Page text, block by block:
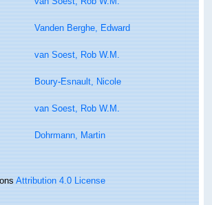
Vanden Berghe, Edward
van Soest, Rob W.M.
Boury-Esnault, Nicole
van Soest, Rob W.M.
Dohrmann, Martin
Attribution 4.0 License